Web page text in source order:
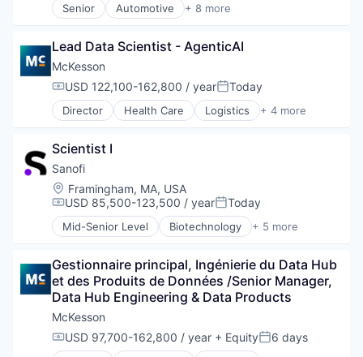
Senior Automotive + 8 more
Business And Industrial
Display Solutions
Health Care
Human Resources Hr
Information Technology and Services
Medical Device
Lead Data Scientist - AgenticAI
McKesson
Compensation:
USD 122,100-162,800 / yearPosted:
Today
Director Health Care Logistics + 4 more
Medical
Supply Chain Management
Wholesale
Scientist I
Sanofi
Location:
Framingham, MA, USA
Compensation:
USD 85,500-123,500 / yearPosted:
Today
Mid-Senior Level Biotechnology + 5 more
Health Care
Medical
Pharmaceutical
Therapeutics
Gestionnaire principal, Ingénierie du Data Hub
et des Produits de Données /Senior Manager,
Data Hub Engineering & Data Products
McKesson
Compensation:
USD 97,700-162,800 / year + EquityPosted:
6 days